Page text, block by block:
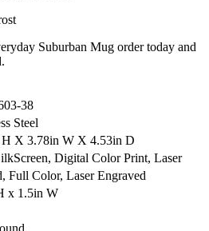
Suburban Mug order today and
38
Steel
H X 3.78in W X 4.53in D
Digital Color Print, Laser
Full Color, Laser Engraved
x 1.5in W